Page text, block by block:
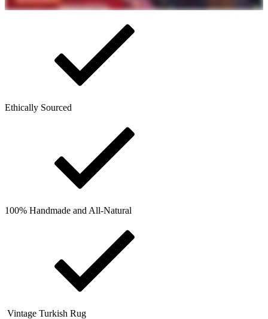
Ethically Sourced
100% Handmade and All-Natural
Vintage Turkish Rug